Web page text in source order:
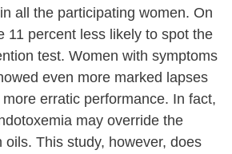
all the participating women. On
11 percent less likely to spot the
test. Women with symptoms
even more marked lapses
erratic performance. In fact,
may override the
oils. This study, however, does